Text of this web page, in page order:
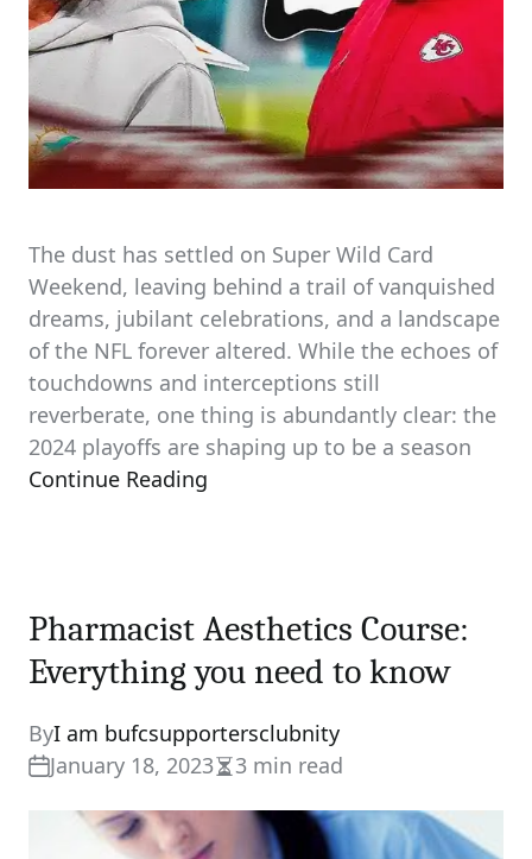
The dust has settled on Super Wild Card
Weekend, leaving behind a trail of vanquished
dreams, jubilant celebrations, and a landscape
of the NFL forever altered. While the echoes of
touchdowns and interceptions still
reverberate, one thing is abundantly clear: the
2024 playoffs are shaping up to be a season
Continue Reading
Pharmacist Aesthetics Course:
Everything you need to know
ByI am bufcsupportersclubnity
January 18, 2023Estimated
read
time
3 min read